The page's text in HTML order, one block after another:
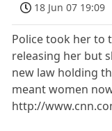
18 Jun 07 19:09
Police took her to
releasing her but
new law holding
meant women
http://